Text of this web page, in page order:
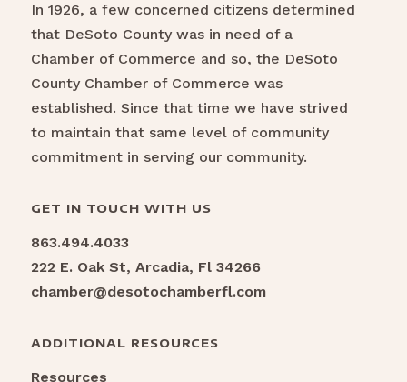
In 1926, a few concerned citizens determined
that DeSoto County was in need of a
Chamber of Commerce and so, the DeSoto
County Chamber of Commerce was
established. Since that time we have strived
to maintain that same level of community
commitment in serving our community.
GET IN TOUCH WITH US
863.494.4033
222 E. Oak St, Arcadia, Fl 34266
chamber@desotochamberfl.com
ADDITIONAL RESOURCES
Resources